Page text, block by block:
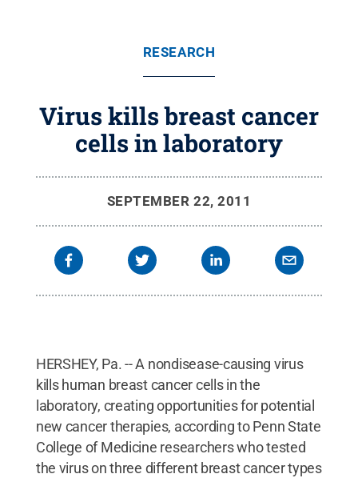
RESEARCH
Virus kills breast cancer
cells in laboratory
SEPTEMBER 22, 2011
HERSHEY, Pa. -- A nondisease-causing virus
kills human breast cancer cells in the
laboratory, creating opportunities for potential
new cancer therapies, according to Penn State
College of Medicine researchers who tested
the virus on three different breast cancer types